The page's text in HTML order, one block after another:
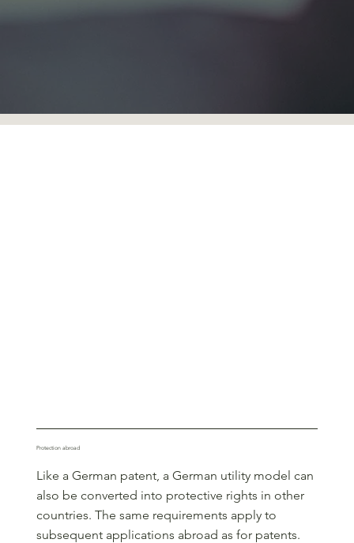
Protection abroad
Like a German patent, a German utility model can
also be converted into protective rights in other
countries. The same requirements apply to
subsequent applications abroad as for patents.